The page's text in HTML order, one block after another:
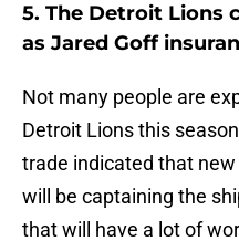
5. The Detroit Lions
as Jared Goff
Not many people are
Detroit Lions this
trade indicated that new
will be captaining the
that will have a lot of